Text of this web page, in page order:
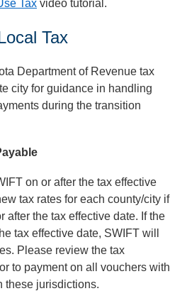
Tax video tutorial.
Tax
Department of Revenue tax
city for guidance in handling
during the transition
on or after the tax effective
tax rates for each county/city if
after the tax effective date. If the
tax effective date, SWIFT will
Please review the tax
to payment on all vouchers with
these jurisdictions.